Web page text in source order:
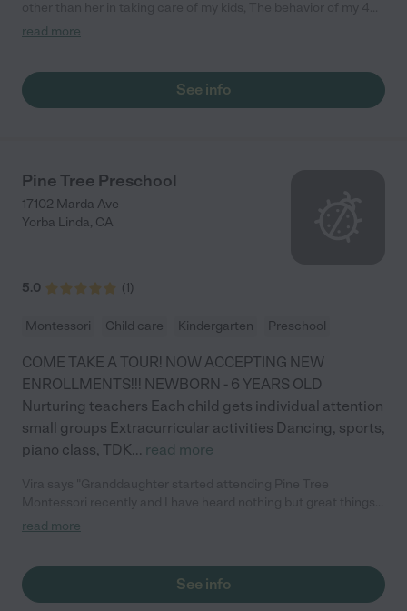
years old girl changed a lot since she went to Leticia's Child
helpful. She can listen to them and help them to express their
feelings by words in a good way. She is very organized and
mum looking for a trusted person."
read more
See info
Pine Tree Preschool
17102 Marda Ave
Yorba Linda, CA
5.0 (1)
Montessori Child care Kindergarten Preschool
COME TAKE A TOUR! NOW ACCEPTING NEW
ENROLLMENTS!!! NEWBORN - 6 YEARS OLD
Nurturing teachers Each child gets individual attention
small groups Extracurricular activities Dancing, sports,
piano class, TDK... read more
about this school, so much so I decided to pick her up one day.
rooms are immaculate with all their Montessori materials
around. I was surprised to see the children handling and using
read more
See info